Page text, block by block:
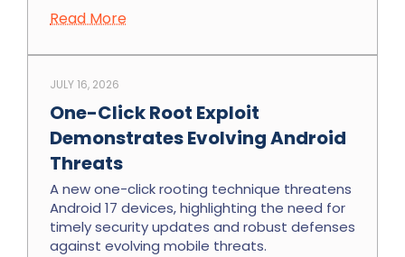
Read More
One-Click Root Exploit
Demonstrates Evolving Android
Threats
JULY 16, 2026
A new one-click rooting technique threatens
Android 17 devices, highlighting the need for
timely security updates and robust defenses
against evolving mobile threats.